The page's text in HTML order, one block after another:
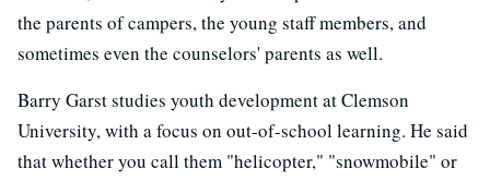
the parents of campers, the young staff members, and
sometimes even the counselors' parents as well.
Barry Garst studies youth development at Clemson
University, with a focus on out-of-school learning. He said
that whether you call them "helicopter," "snowmobile" or